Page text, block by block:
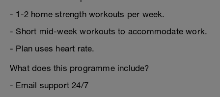
- 1-2 home strength workouts per week.
- Short mid-week workouts to accommodate work.
- Plan uses heart rate.
What does this programme include?
- Email support 24/7